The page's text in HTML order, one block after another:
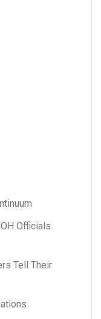
Officials
Tell Their